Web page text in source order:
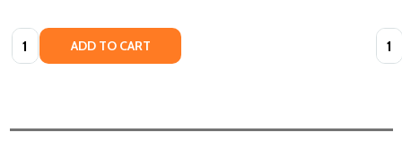
Quantity: ADD TO CART